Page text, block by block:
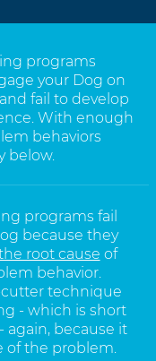
programs
your Dog on
fail to develop
With enough
behaviors
below.
programs fail
because they
root cause of
behavior.
cutter technique
- which is short
again, because it
of the problem.